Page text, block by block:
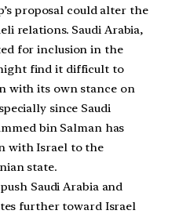
proposal could alter the
relations. Saudi Arabia,
for inclusion in the
find it difficult to
with its own stance on
since Saudi
bin Salman has
with Israel to the
state.
Saudi Arabia and
further toward Israel